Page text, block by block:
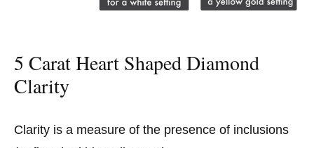
5 Carat Heart Shaped Diamond
Clarity
Clarity is a measure of the presence of inclusions